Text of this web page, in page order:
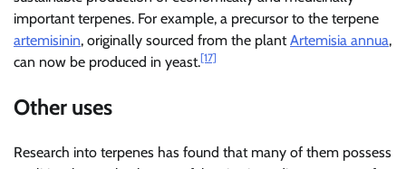
important terpenes. For example, a precursor to the terpene
artemisinin, originally sourced from the plantArtemisia annua,
can now be produced in yeast.[17]
Other uses
Research into terpenes has found that many of them possess